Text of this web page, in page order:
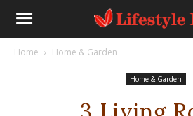
Home Home & Garden
Home & Garden